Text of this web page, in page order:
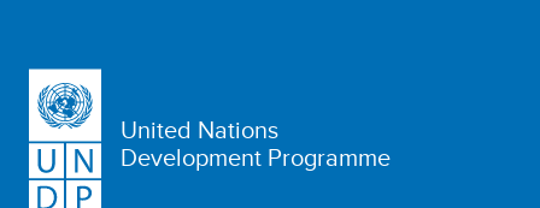
United Nations
Development Programme